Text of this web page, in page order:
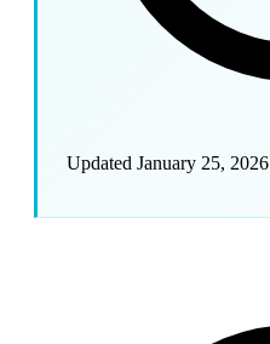
Updated January 25, 2026